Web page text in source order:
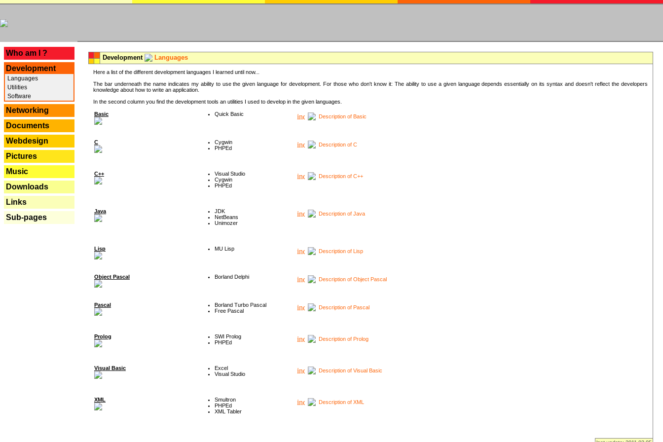
Who am I ?
Development
Languages
Utilities
Software
Networking
Documents
Webdesign
Pictures
Music
Downloads
Links
Sub-pages
Development Languages
Here a list of the different development languages I learned until now...
The bar underneath the name indicates my ability to use the given language for development. For those who don't know it: The ability to use a given language depends essentially on its syntax and doesn't reflect the developers
knowledge about how to write an application.
In the second column you find the development tools an utilities I used to develop in the given languages.
Basic Quick Basic Description of Basic
C
Cygwin
PHPEd
Description of C
C++
Visual Studio
Cygwin
PHPEd
Description of C++
Java
JDK
NetBeans
Unimozer
Description of Java
Lisp MU Lisp Description of Lisp
Object Pascal Borland Delphi Description of Object Pascal
Pascal
Borland Turbo Pascal
Free Pascal
Description of Pascal
Prolog
SWI Prolog
PHPEd
Description of Prolog
Visual Basic
Excel
Visual Studio
Description of Visual Basic
XML
Smultron
PHPEd
XML Tabler
Description of XML